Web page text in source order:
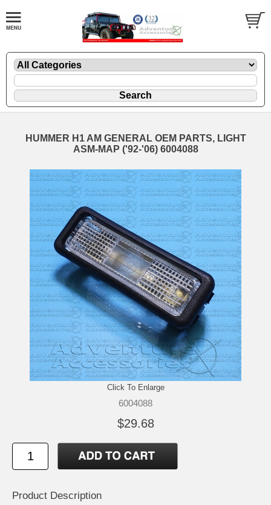
HUMMER H1 AM GENERAL OEM PARTS, LIGHT
ASM-MAP ('92-'06) 6004088
Click To Enlarge
6004088
$29.68
Product Description